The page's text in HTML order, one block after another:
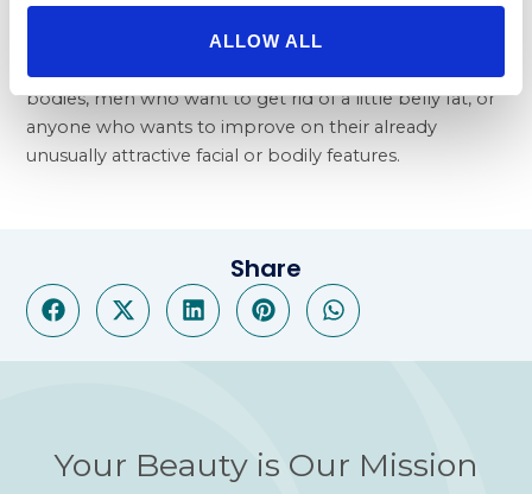
ALLOW ALL
all ages, even those in the prime of their lives, can
enjoy the benefits of the many available procedures—
mothers who want a return to their pre-pregnancy
bodies, men who want to get rid of a little belly fat, or
anyone who wants to improve on their already
unusually attractive facial or bodily features.
Share
Your Beauty is Our Mission